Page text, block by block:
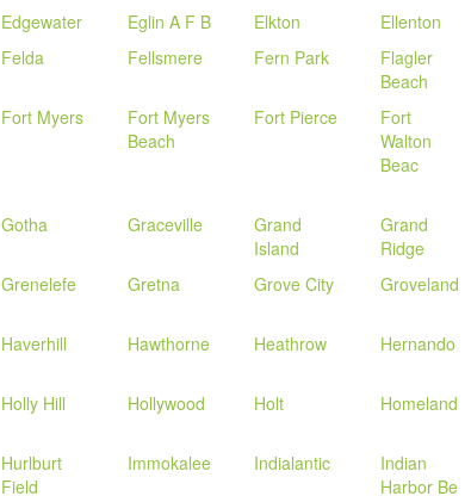
Edgewater Eglin A F B Elkton Ellenton
Felda Fellsmere Fern Park
Flagler
Beach
Fort Myers
Fort Myers
Beach
Fort Pierce
Fort
Walton
Beac
Gotha Graceville
Grand
Island
Grand
Ridge
Grenelefe Gretna Grove City Groveland
Haverhill Hawthorne Heathrow Hernando
Holly Hill Hollywood Holt Homeland
Hurlburt
Field
Immokalee Indialantic
Indian
Harbor Be